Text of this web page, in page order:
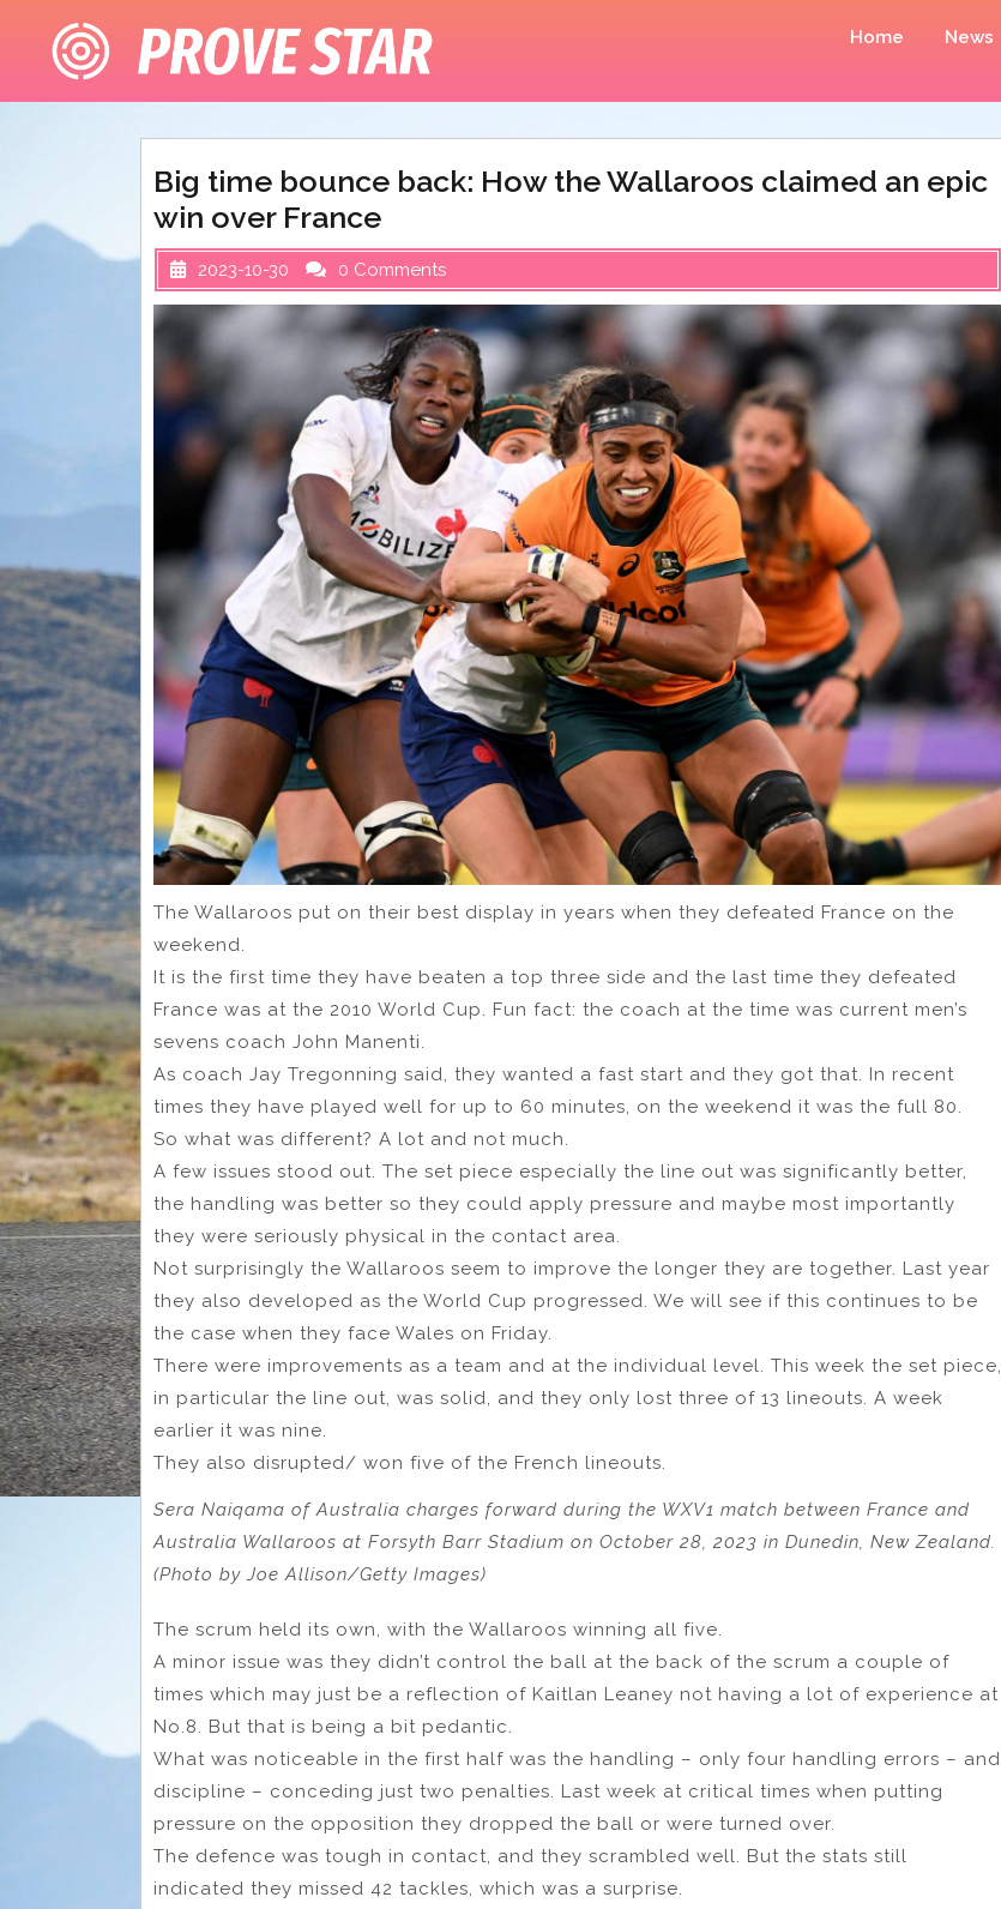
content
Home News
Big time bounce back: How the Wallaroos claimed an epic
win over France
2023-10-30 0 Comments
The Wallaroos put on their best display in years when they defeated France on the
weekend.
It is the first time they have beaten a top three side and the last time they defeated
France was at the 2010 World Cup. Fun fact: the coach at the time was current men’s
sevens coach John Manenti.
As coach Jay Tregonning said, they wanted a fast start and they got that. In recent
times they have played well for up to 60 minutes, on the weekend it was the full 80.
So what was different? A lot and not much.
A few issues stood out. The set piece especially the line out was significantly better,
the handling was better so they could apply pressure and maybe most importantly
they were seriously physical in the contact area.
Not surprisingly the Wallaroos seem to improve the longer they are together. Last year
they also developed as the World Cup progressed. We will see if this continues to be
the case when they face Wales on Friday.
There were improvements as a team and at the individual level. This week the set piece,
in particular the line out, was solid, and they only lost three of 13 lineouts. A week
earlier it was nine.
They also disrupted/ won five of the French lineouts.
Sera Naiqama of Australia charges forward during the WXV1 match between France and
Australia Wallaroos at Forsyth Barr Stadium on October 28, 2023 in Dunedin, New Zealand.
(Photo by Joe Allison/Getty Images)
The scrum held its own, with the Wallaroos winning all five.
A minor issue was they didn’t control the ball at the back of the scrum a couple of
times which may just be a reflection of Kaitlan Leaney not having a lot of experience at
No.8. But that is being a bit pedantic.
What was noticeable in the first half was the handling – only four handling errors – and
discipline – conceding just two penalties. Last week at critical times when putting
pressure on the opposition they dropped the ball or were turned over.
The defence was tough in contact, and they scrambled well. But the stats still
indicated they missed 42 tackles, which was a surprise.